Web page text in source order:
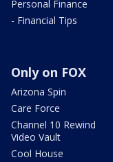
Personal Finance
- Financial Tips
Only on FOX
Arizona Spin
Care Force
Channel 10 Rewind
Video Vault
Cool House